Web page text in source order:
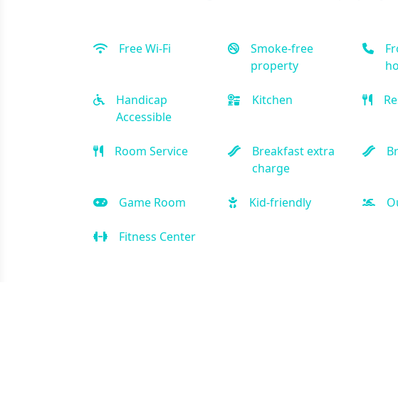
Free Wi-Fi
Smoke-free
property
Handicap
Accessible
Kitchen
Room Service
Breakfast extra
charge
Game Room Kid-friendly
Fitness Center